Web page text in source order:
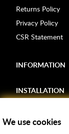
Returns Policy
Privacy Policy
CSR Statement
INFORMATION
INSTALLATION
We use cookies